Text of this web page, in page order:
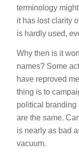
terminology
it has lost clarity
is hardly used,
Why then is it
names? Some
have reproved
thing is to
political branding
are the same.
is nearly as bad
vacuum.